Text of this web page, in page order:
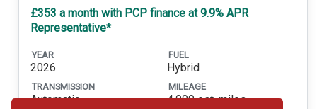
£353 a month with PCP finance at 9.9% APR
Representative*
YEAR
2026
FUEL
Hybrid
TRANSMISSION
Automatic
MILEAGE
4,000 est. miles